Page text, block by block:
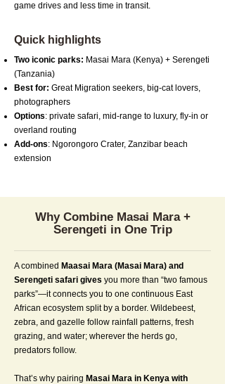
game drives and less time in transit.
Quick highlights
Two iconic parks: Masai Mara (Kenya) + Serengeti
(Tanzania)
Best for: Great Migration seekers, big-cat lovers,
photographers
Options: private safari, mid-range to luxury, fly-in or
overland routing
Add-ons: Ngorongoro Crater, Zanzibar beach
extension
Why Combine Masai Mara +
Serengeti in One Trip
A combined Maasai Mara (Masai Mara) and
Serengeti safari gives you more than “two famous
parks”—it connects you to one continuous East
African ecosystem split by a border. Wildebeest,
zebra, and gazelle follow rainfall patterns, fresh
grazing, and water; wherever the herds go,
predators follow.
That’s why pairing Masai Mara in Kenya with